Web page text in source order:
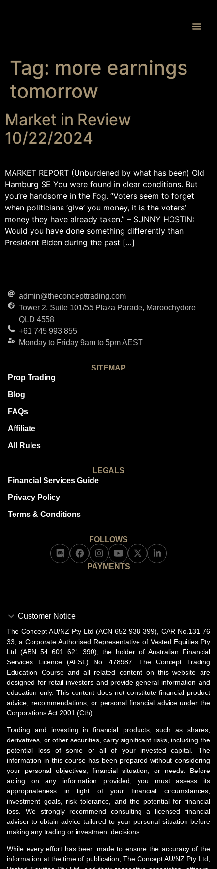
Tag: more earnings
tomorrow
Market in Review
10/22/2024
MARKET REPORT (Unburdened by what has been) Old
Hamburg SE You were found in clear conditions. But
you’re handsome in the Fog. “Voters seem to forget
when politicians ‘give’ you money, it is the voters’
money they have already taken.” – SUNNY HOSTIN:
Would you have done something differently than
President Biden during the past […]
admin@theconcepttrading.com
Tower 2, Suite 101/55 Plaza Parade, Maroochydore
QLD 4558
+61 745 993 855
Monday to Friday 9am to 5pm AEST
SITEMAP
Prop Trading
Blog
FAQs
Affiliate
All Rules
LEGALS
Financial Services Guide
Privacy Policy
Terms & Conditions
FOLLOWS
PAYMENTS
Customer Notice
The Concept AU/NZ Pty Ltd (ACN 652 938 399), CAR No.131 76
33, a Corporate Authorised Representative of Vested Equities Pty
Ltd (ABN 54 601 621 390), the holder of Australian Financial
Services Licence (AFSL) No. 478987. The Concept Trading
Education Course and all related content on this website are
designed for retail investors and provide general information and
education only. This content does not constitute financial product
advice, recommendations, or personal financial advice under the
Corporations Act 2001 (Cth).
Trading and investing in financial products, such as shares,
derivatives, or other securities, carry significant risks, including the
potential loss of some or all of your invested capital. The
information in this course has been prepared without considering
your personal objectives, financial situation, or needs. Before
acting on any information provided, you must assess its
appropriateness in light of your financial circumstances,
investment goals, risk tolerance, and the potential for financial
loss. We strongly recommend consulting a licensed financial
adviser to obtain advice tailored to your personal situation before
making any trading or investment decisions.
While every effort has been made to ensure the accuracy of the
information at the time of publication, The Concept AU/NZ Pty Ltd,